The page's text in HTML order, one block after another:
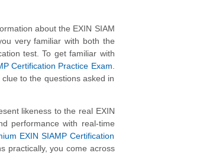
about the EXIN SIAM
very familiar with both the
test. To get familiar with
Certification Practice Exam
to the questions asked in
likeness to the real EXIN
performance with real-time
EXIN SIAMP Certification
practically, you come across